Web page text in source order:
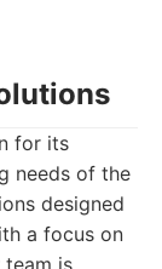
for its
needs of the
designed
a focus on
is